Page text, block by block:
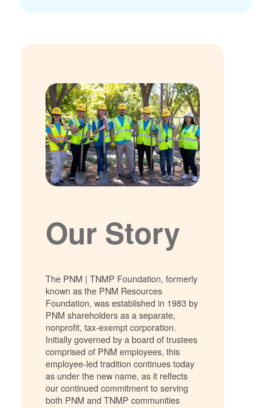
Our Story
The PNM | TNMP Foundation, formerly
known as the PNM Resources
Foundation, was established in 1983 by
PNM shareholders as a separate,
nonprofit, tax-exempt corporation.
Initially governed by a board of trustees
comprised of PNM employees, this
employee-led tradition continues today
as under the new name, as it relfects
our continued commitment to serving
both PNM and TNMP communities